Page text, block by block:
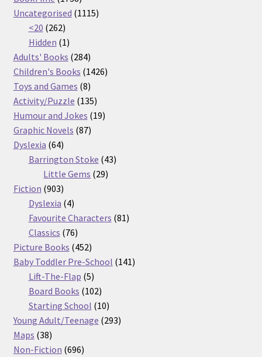
products
Uncategorised 11151115
<20 262262
products
Hidden 11
product
Adults' Books 284284
products
Children's Books 14261426
Toys and Games 88
products
Activity/Puzzle 135135
products
Humour and Jokes 1919
Graphic Novels 8787
Dyslexia 6464
products
Barrington Stoke 4343
Little Gems 2929
Fiction 903903
products
Dyslexia 44
products
Favourite Characters 8181
Classics 7676
products
Picture Books 452452
products
Baby Toddler Pre-School 141141
Lift-The-Flap 55
products
Board Books 102102
products
Starting School 1010
products
Young Adult/Teenage 293293
Maps 3838
products
Non-Fiction 696696